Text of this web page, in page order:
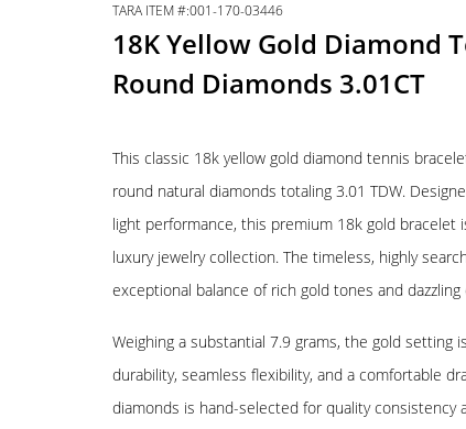
TARA ITEM #:001-170-03446
18K Yellow Gold Diamond
Round Diamonds 3.01CT
This classic 18k yellow gold diamond tennis
round natural diamonds totaling 3.01 TDW.
light performance, this premium 18k gold bracelet
luxury jewelry collection. The timeless, highly
exceptional balance of rich gold tones and
Weighing a substantial 7.9 grams, the gold setting
durability, seamless flexibility, and a comfortable
diamonds is hand-selected for quality